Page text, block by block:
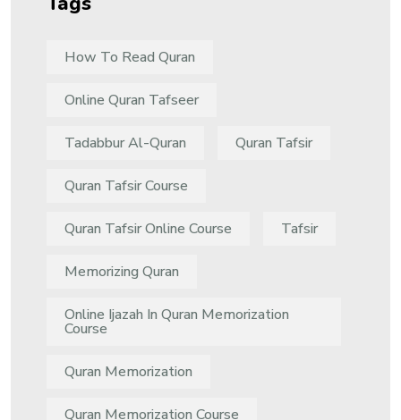
How To Read Quran
Online Quran Tafseer
Tadabbur Al-Quran Quran Tafsir
Quran Tafsir Course
Quran Tafsir Online Course Tafsir
Memorizing Quran
Online Ijazah In Quran Memorization
Course
Quran Memorization
Quran Memorization Course